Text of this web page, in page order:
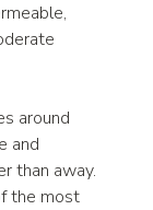
around
and
than away.
the most